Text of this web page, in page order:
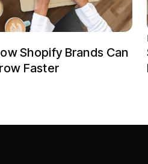
Shopify Brands Can
Faster